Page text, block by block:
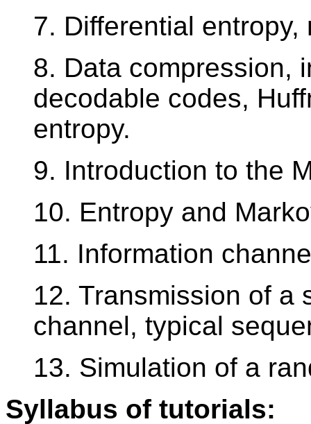
7. Differential
8. Data compression,
decodable codes,
entropy.
9. Introduction to the
10. Entropy and
11. Information
12. Transmission of a
channel, typical
13. Simulation of a
Syllabus of tutorials: